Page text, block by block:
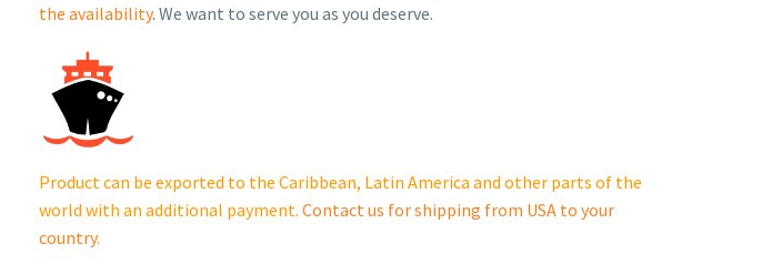
SV620
8RESV(L).
SKP1-
QS
quantity
the availability. We want to serve you as you deserve.
Product can be exported to the Caribbean, Latin America and other parts of the
world with an additional payment. Contact us for shipping from USA to your
country.